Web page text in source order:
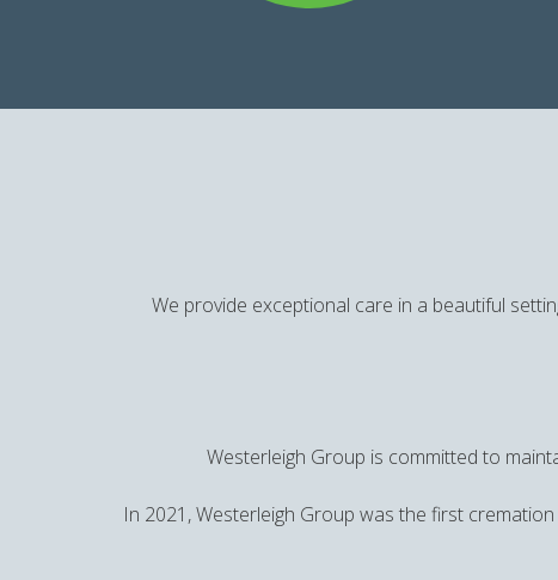
We provide exceptional care in a beautiful
Westerleigh Group is committed to
In 2021, Westerleigh Group was the first